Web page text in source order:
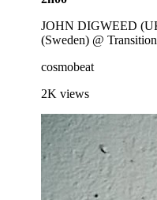
JOHN DIGWEED
(Sweden) @
cosmobeat
2K views